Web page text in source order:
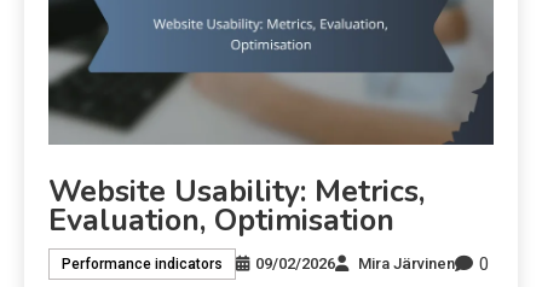
Website Usability: Metrics,
Evaluation, Optimisation
Performance indicators 09/02/2026 Mira Järvinen 0